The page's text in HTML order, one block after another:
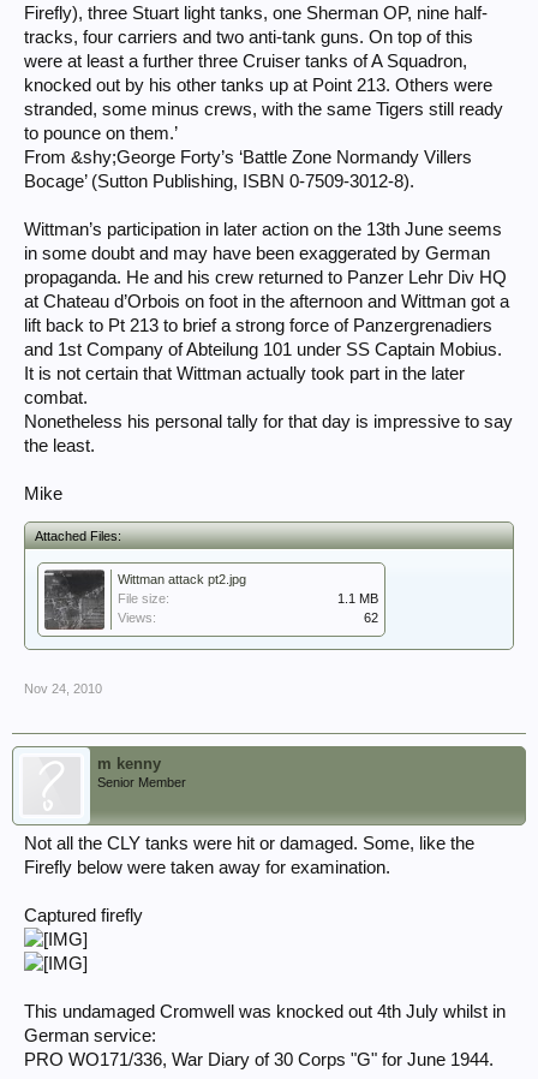
Firefly), three Stuart light tanks, one Sherman OP, nine half-
tracks, four carriers and two anti-tank guns. On top of this
were at least a further three Cruiser tanks of A Squadron,
knocked out by his other tanks up at Point 213. Others were
stranded, some minus crews, with the same Tigers still ready
to pounce on them.’
From &shy;George Forty’s ‘Battle Zone Normandy Villers
Bocage’ (Sutton Publishing, ISBN 0-7509-3012-8).
Wittman’s participation in later action on the 13th June seems
in some doubt and may have been exaggerated by German
propaganda. He and his crew returned to Panzer Lehr Div HQ
at Chateau d’Orbois on foot in the afternoon and Wittman got a
lift back to Pt 213 to brief a strong force of Panzergrenadiers
and 1st Company of Abteilung 101 under SS Captain Mobius.
It is not certain that Wittman actually took part in the later
combat.
Nonetheless his personal tally for that day is impressive to say
the least.
Mike
Attached Files:
Wittman attack pt2.jpg
File size:
1.1 MB
Views:
62
Nov 24, 2010
m kenny
Senior Member
Not all the CLY tanks were hit or damaged. Some, like the
Firefly below were taken away for examination.
Captured firefly
This undamaged Cromwell was knocked out 4th July whilst in
German service:
PRO WO171/336, War Diary of 30 Corps "G" for June 1944.